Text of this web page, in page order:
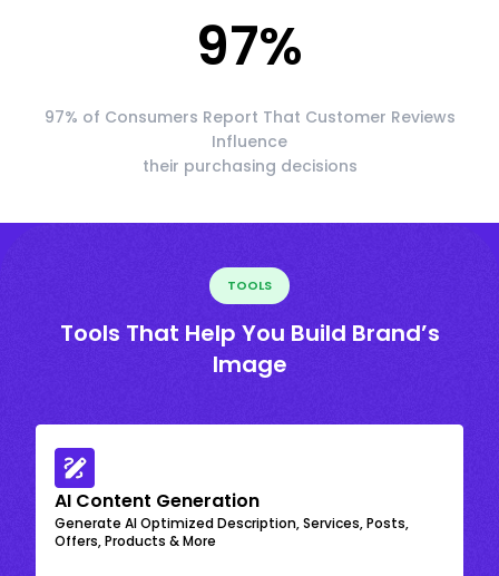
97%
97% of Consumers Report That Customer Reviews
Influence
their purchasing decisions
TOOLS
Tools That Help You Build Brand’s
Image
AI Content Generation
Generate AI Optimized Description, Services, Posts,
Offers, Products & More